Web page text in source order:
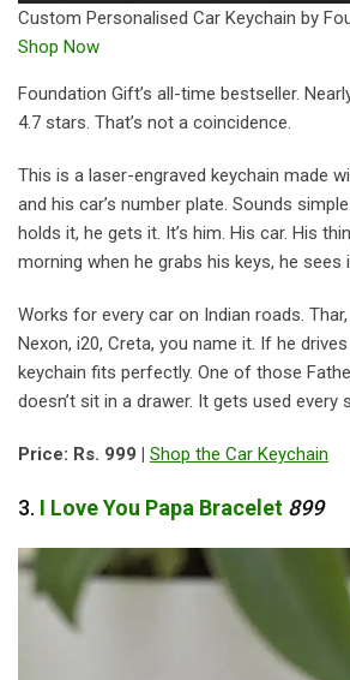
Custom Personalised Car Keychain by
Shop Now
Foundation Gift’s all-time bestseller.
4.7 stars. That’s not a coincidence.
This is a laser-engraved keychain made
and his car’s number plate. Sounds
holds it, he gets it. It’s him. His car. His
morning when he grabs his keys, he sees
Works for every car on Indian roads.
Nexon, i20, Creta, you name it. If he
keychain fits perfectly. One of those
doesn’t sit in a drawer. It gets used every
Price: Rs. 999 | Shop the Car Keychain
3. I LoveYou Papa Bracelet 899